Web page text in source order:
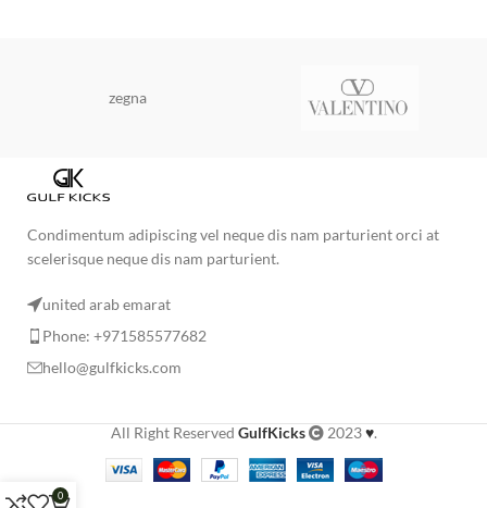
zegna
Condimentum adipiscing vel neque dis nam parturient orci at
scelerisque neque dis nam parturient.
united arab emarat
Phone: +971585577682
hello@gulfkicks.com
All Right Reserved GulfKicks 2023♥.
0